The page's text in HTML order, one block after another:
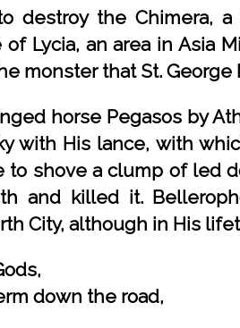
destroy the Chimera,
Lycia, an area in Asia
monster that St. George
horse Pegasos by
with His lance, with
to shove a clump of led
and killed it.
City, although in His
down the road,